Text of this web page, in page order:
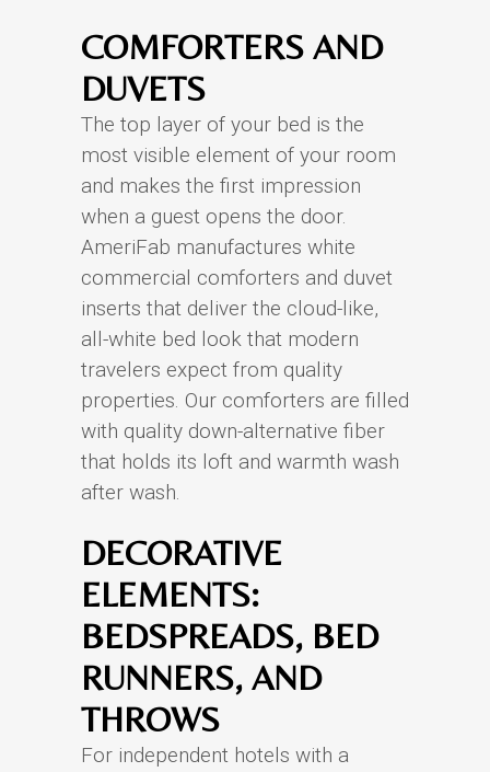
COMFORTERS AND
DUVETS
The top layer of your bed is the
most visible element of your room
and makes the first impression
when a guest opens the door.
AmeriFab manufactures white
commercial comforters and duvet
inserts that deliver the cloud-like,
all-white bed look that modern
travelers expect from quality
properties. Our comforters are filled
with quality down-alternative fiber
that holds its loft and warmth wash
after wash.
DECORATIVE
ELEMENTS:
BEDSPREADS, BED
RUNNERS, AND
THROWS
For independent hotels with a